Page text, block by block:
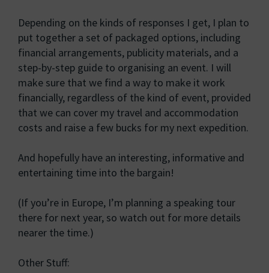
Depending on the kinds of responses I get, I plan to
put together a set of packaged options, including
financial arrangements, publicity materials, and a
step-by-step guide to organising an event. I will
make sure that we find a way to make it work
financially, regardless of the kind of event, provided
that we can cover my travel and accommodation
costs and raise a few bucks for my next expedition.
And hopefully have an interesting, informative and
entertaining time into the bargain!
(If you’re in Europe, I’m planning a speaking tour
there for next year, so watch out for more details
nearer the time.)
Other Stuff: